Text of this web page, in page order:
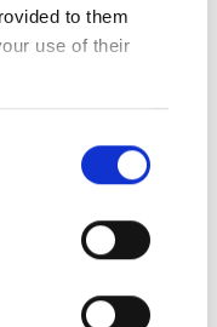
to them
use of their
their
some
you!